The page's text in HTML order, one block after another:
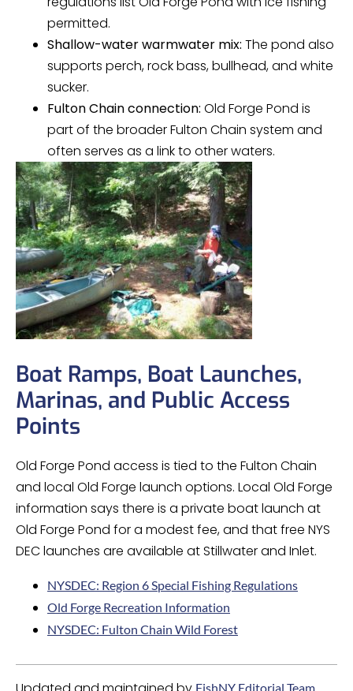
permitted.
Shallow-water warmwater mix: The pond also
supports perch, rock bass, bullhead, and white
sucker.
Fulton Chain connection: Old Forge Pond is
part of the broader Fulton Chain system and
often serves as a link to other waters.
Boat Ramps, Boat Launches,
Marinas, and Public Access
Points
Old Forge Pond access is tied to the Fulton Chain
and local Old Forge launch options. Local Old Forge
information says there is a private boat launch at
Old Forge Pond for a modest fee, and that free NYS
DEC launches are available at Stillwater and Inlet.
NYSDEC: Region 6 Special Fishing Regulations
Old Forge Recreation Information
NYSDEC: Fulton Chain Wild Forest
FishNY Editorial Team